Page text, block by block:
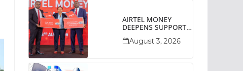
AIRTEL MONEY
DEEPENS SUPPORT
BUSINESSES WITH
August 3, 2026